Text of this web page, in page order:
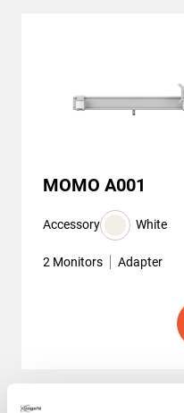
MOMO A001
Accessory White
2 Monitors Adapter